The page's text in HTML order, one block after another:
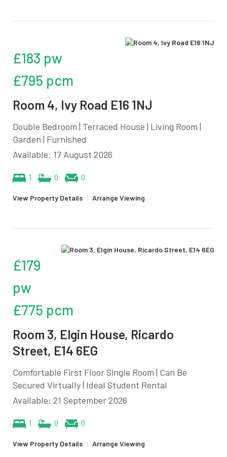
£183 pw
£795 pcm
Room 4, Ivy Road E16 1NJ
Double Bedroom | Terraced House | Living Room |
Garden | Furnished
Available: 17 August 2026
1 0 0
View Property Details | Arrange Viewing
£179
pw
£775 pcm
Room 3, Elgin House, Ricardo
Street, E14 6EG
Comfortable First Floor Single Room | Can Be
Secured Virtually | Ideal Student Rental
Available: 21 September 2026
1 0 0
View Property Details | Arrange Viewing